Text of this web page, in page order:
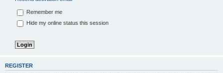
Remember me
Hide my online status this session
REGISTER